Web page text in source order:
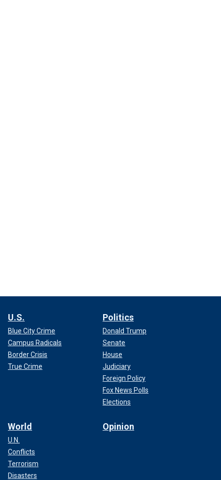
U.S.
Blue City Crime
Campus Radicals
Border Crisis
True Crime
Politics
Donald Trump
Senate
House
Judiciary
Foreign Policy
Fox News Polls
Elections
World
U.N.
Conflicts
Terrorism
Disasters
Opinion